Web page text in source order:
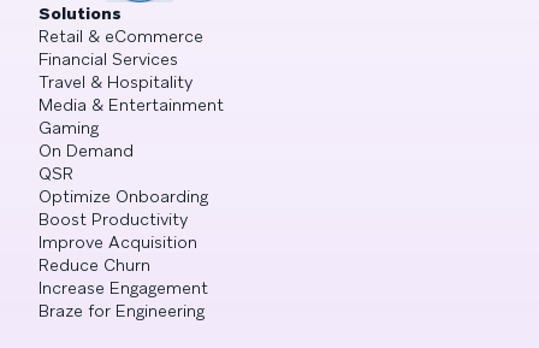
Solutions
Retail & eCommerce
Financial Services
Travel & Hospitality
Media & Entertainment
Gaming
On Demand
QSR
Optimize Onboarding
Boost Productivity
Improve Acquisition
Reduce Churn
Increase Engagement
Braze for Engineering